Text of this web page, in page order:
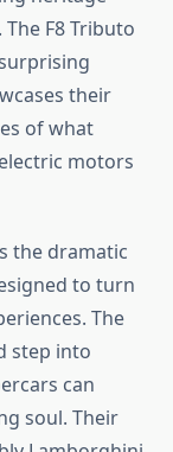
F8 Tributo
their
of what
motors
the dramatic
to turn
The
step into
can
soul. Their